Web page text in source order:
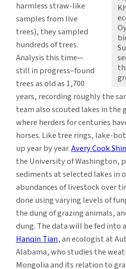
harmless straw-like
samples from live
trees), they sampled
hundreds of trees.
Analysis this time—
still in progress–found
trees as old as 1,700
years, recording roughly the
team also scouted lakes in the
where herders for centuries
horses. Like tree rings, lake-
up year by year.Avery Cook
the University of Washington,
sediments at selected lakes in
abundances of livestock over
done using varying levels of
the dung of grazing animals,
dung. The data will be fed into
Hanqin Tian, an ecologist at
Alabama, who studies the
Mongolia and its relation to